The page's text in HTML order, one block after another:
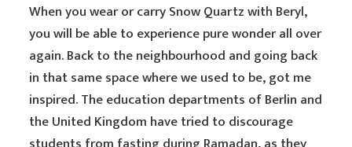
When you wear or carry Snow Quartz with Beryl,
you will be able to experience pure wonder all over
again. Back to the neighbourhood and going back
in that same space where we used to be, got me
inspired. The education departments of Berlin and
the United Kingdom have tried to discourage